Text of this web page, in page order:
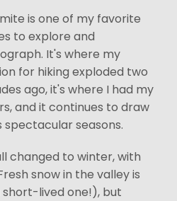
is one of my favorite
to explore and
It's where my
for hiking exploded two
ago, it's where I had my
and it continues to draw
seasons.
changed to winter, with
snow in the valley is
lived one!), but